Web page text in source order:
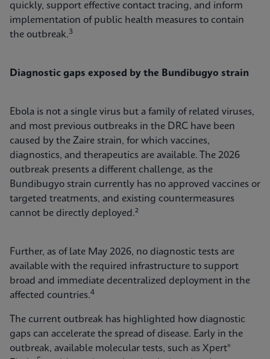
quickly, support effective contact tracing, and inform
implementation of public health measures to contain
the outbreak.3
Diagnostic gaps exposed by the Bundibugyo strain
Ebola is not a single virus but a family of related viruses,
and most previous outbreaks in the DRC have been
caused by the Zaire strain, for which vaccines,
diagnostics, and therapeutics are available. The 2026
outbreak presents a different challenge, as the
Bundibugyo strain currently has no approved vaccines or
targeted treatments, and existing countermeasures
cannot be directly deployed.²
Further, as of late May 2026, no diagnostic tests are
available with the required infrastructure to support
broad and immediate decentralized deployment in the
affected countries.4
The current outbreak has highlighted how diagnostic
gaps can accelerate the spread of disease. Early in the
outbreak, available molecular tests, such as Xpert®